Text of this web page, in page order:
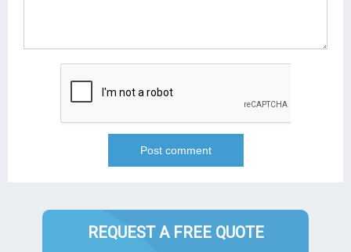
REQUEST A FREE QUOTE